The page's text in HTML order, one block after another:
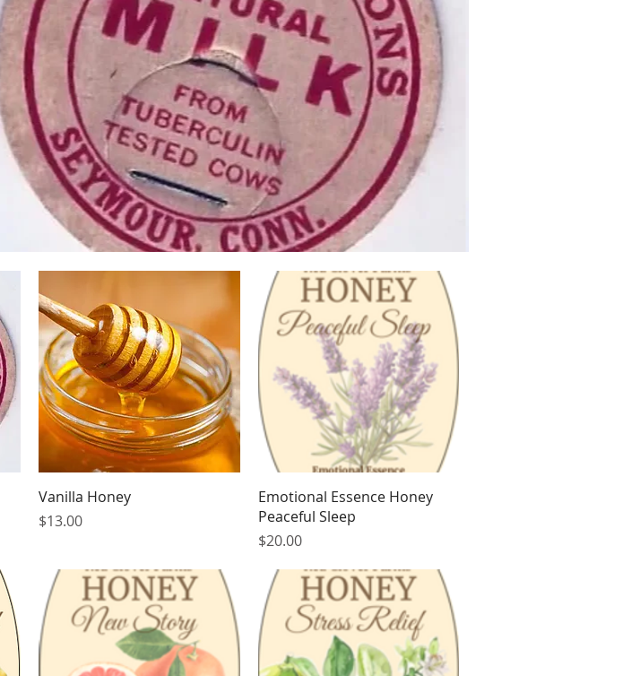
Quick View
Vanilla Honey
Price
$13.00
Quick View
Emotional Essence Honey
Peaceful Sleep
Price
$20.00